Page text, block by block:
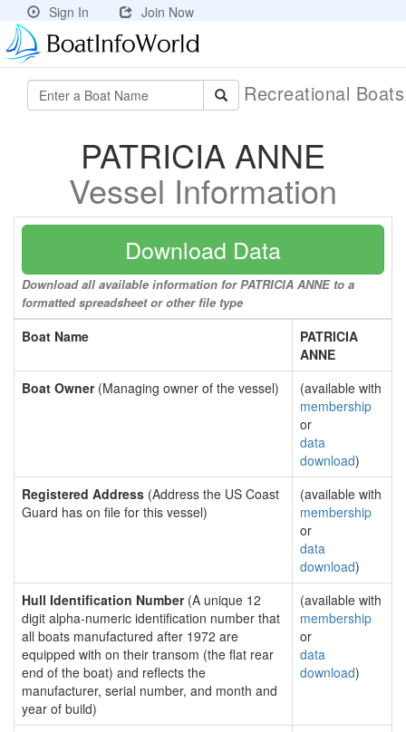
Sign In Join Now
Recreational
PATRICIA ANNE
Vessel Information
Download Data
Download all available information for PATRICIA ANNE to a
formatted spreadsheet or other file type
Boat Name
PATRICIA
ANNE
Boat Owner(Managing owner of the vessel)
(available with
membership
or
data
download)
Registered Address (Address the US Coast
Guard has on file for this vessel)
(available with
membership
or
data
download)
Hull Identification Number(A unique 12
digit alpha-numeric identification number that
all boats manufactured after 1972 are
equipped with on their transom (the flat rear
end of the boat) and reflects the
manufacturer, serial number, and month and
year of build)
(available with
membership
or
data
download)